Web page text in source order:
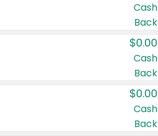
Cash
Back
$0.00
Cash
Back
$0.00
Cash
Back